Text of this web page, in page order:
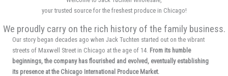
your trusted source for the freshest produce in Chicago!
We proudly carry on the rich history of the family business.
Our story began decades ago when Jack Tuchten started out on the vibrant
streets of Maxwell Street in Chicago at the age of 14. From its humble
beginnings, the company has flourished and evolved, eventually establishing
its presence at the Chicago International Produce Market.